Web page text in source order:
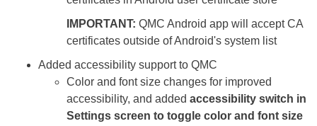
IMPORTANT: QMC Android app will accept CA
certificates outside of Android's system list
Added accessibility support to QMC
Color and font size changes for improved
accessibility, and added accessibility switch in
Settings screen to toggle color and font size